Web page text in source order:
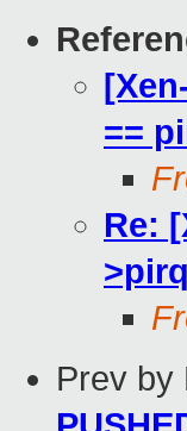
==
Re:
Prev by